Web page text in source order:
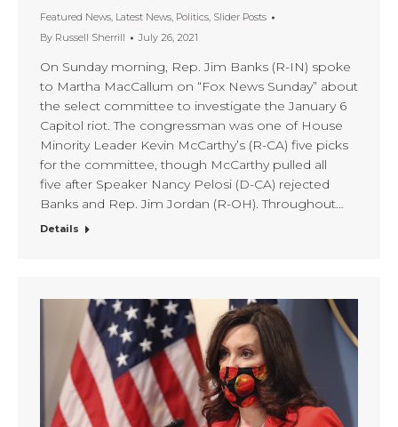
Featured News, Latest News, Politics, Slider Posts
By Russell Sherrill July 26, 2021
On Sunday morning, Rep. Jim Banks (R-IN) spoke
to Martha MacCallum on “Fox News Sunday” about
the select committee to investigate the January 6
Capitol riot. The congressman was one of House
Minority Leader Kevin McCarthy’s (R-CA) five picks
for the committee, though McCarthy pulled all
five after Speaker Nancy Pelosi (D-CA) rejected
Banks and Rep. Jim Jordan (R-OH). Throughout…
Details